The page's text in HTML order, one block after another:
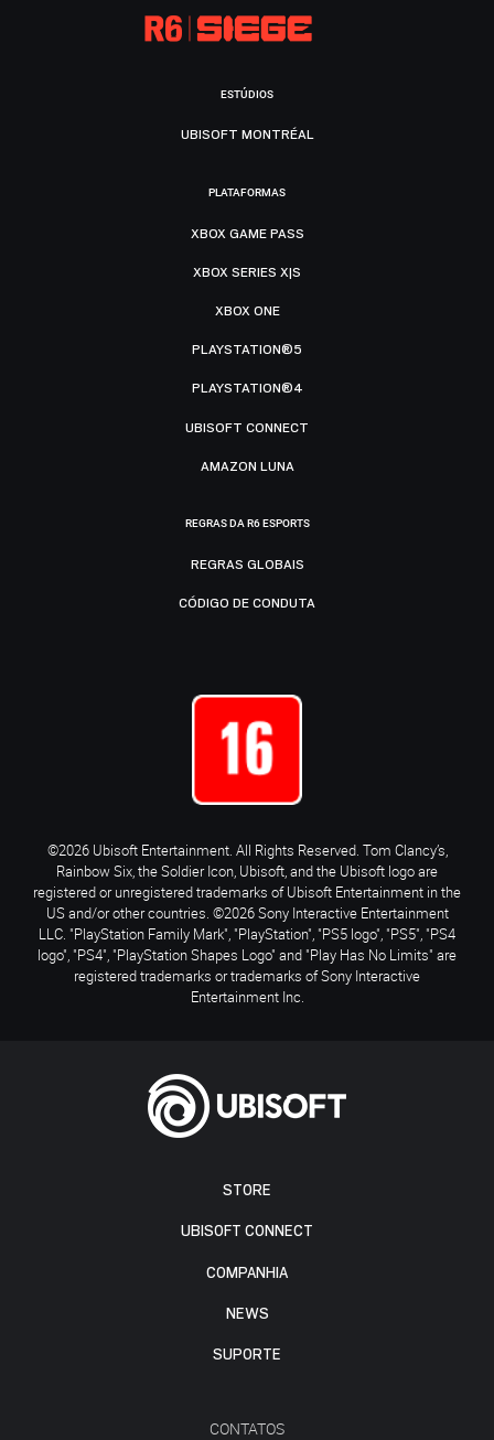
STORE
UBISOFT CONNECT
COMPANHIA
NEWS
SUPORTE
CONTATOS
ESTÚDIOS
UBISOFT MONTRÉAL
PLATAFORMAS
XBOX GAME PASS
XBOX SERIES X|S
XBOX ONE
PLAYSTATION®5
PLAYSTATION®4
UBISOFT CONNECT
AMAZON LUNA
REGRAS DA R6 ESPORTS
REGRAS GLOBAIS
CÓDIGO DE CONDUTA
©2026 Ubisoft Entertainment. All Rights Reserved. Tom Clancy’s,
Rainbow Six, the Soldier Icon, Ubisoft, and the Ubisoft logo are
registered or unregistered trademarks of Ubisoft Entertainment in the
US and/or other countries. ©2026 Sony Interactive Entertainment
LLC. "PlayStation Family Mark", "PlayStation", "PS5 logo", "PS5", "PS4
logo", "PS4", "PlayStation Shapes Logo" and "Play Has No Limits" are
registered trademarks or trademarks of Sony Interactive
Entertainment Inc.